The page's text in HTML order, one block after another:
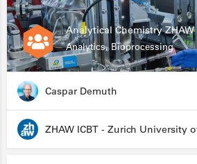
Analytical Chemistry ZHAW
Analytics, Bioprocessing
Caspar Demuth